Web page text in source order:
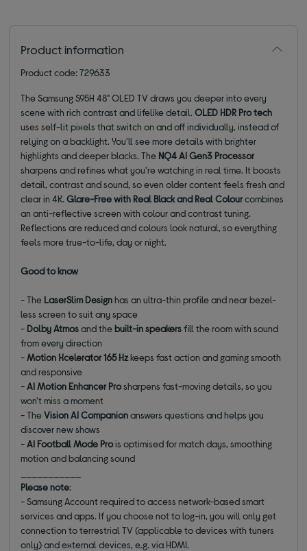
Product information
Product code: 729633
The Samsung S95H 48" OLED TV draws you deeper into every
scene with rich contrast and lifelike detail.OLED HDR Pro tech
uses self-lit pixels that switch on and off individually, instead of
relying on a backlight. You'll see more details with brighter
highlights and deeper blacks. The NQ4 AI Gen3 Processor
sharpens and refines what you're watching in real time. It boosts
detail, contrast and sound, so even older content feels fresh and
clear in 4K.Glare-Free with Real Black and Real Colourcombines
an anti-reflective screen with colour and contrast tuning.
Reflections are reduced and colours look natural, so everything
feels more true-to-life, day or night.
Good to know
- The LaserSlim Designhas an ultra-thin profile and near bezel-
less screen to suit any space
- Dolby Atmosand thebuilt-in speakersfill the room with sound
from every direction
-Motion Xcelerator 165 Hzkeeps fast action and gaming smooth
and responsive
-AI Motion Enhancer Prosharpens fast-moving details, so you
won't miss a moment
- TheVision AI Companionanswers questions and helps you
discover new shows
-AI Football Mode Prois optimised for match days, smoothing
motion and balancing sound
Please note:
- Samsung Account required to access network-based smart
services and apps. If you choose not to log-in, you will only get
connection to terrestrial TV (applicable to devices with tuners
only) and external devices, e.g. via HDMI.